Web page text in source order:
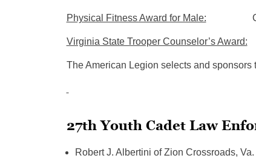
Physical Fitness Award for Male: Cadet
Virginia State Trooper Counselor’s Award:
The American Legion selects and sponsors
27th Youth Cadet Law
Robert J. Albertini of Zion Crossroads, Va.